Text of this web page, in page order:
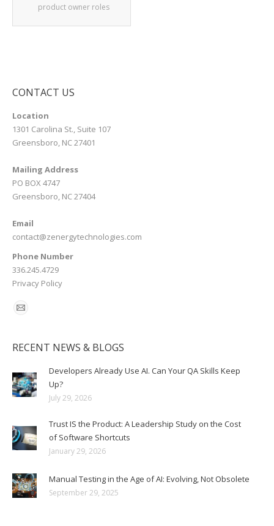
product owner roles
CONTACT US
Location
1301 Carolina St., Suite 107
Greensboro, NC 27401
Mailing Address
PO BOX 4747
Greensboro, NC 27404
Email
contact@zenergytechnologies.com
Phone Number
336.245.4729
Privacy Policy
RECENT NEWS & BLOGS
Developers Already Use AI. Can Your QA Skills Keep
Up?
July 29, 2026
Trust IS the Product: A Leadership Study on the Cost
of Software Shortcuts
January 29, 2026
Manual Testing in the Age of AI: Evolving, Not Obsolete
September 29, 2025